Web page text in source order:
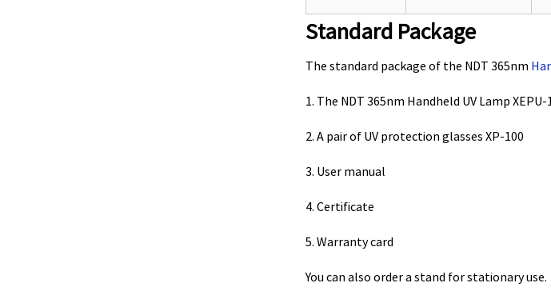
Standard Package
The standard package of the NDT 365nm
1. The NDT 365nm Handheld UV Lamp XEPU-
2. A pair of UV protection glasses XP-100
3. User manual
4. Certificate
5. Warranty card
You can also order a stand for stationary use.